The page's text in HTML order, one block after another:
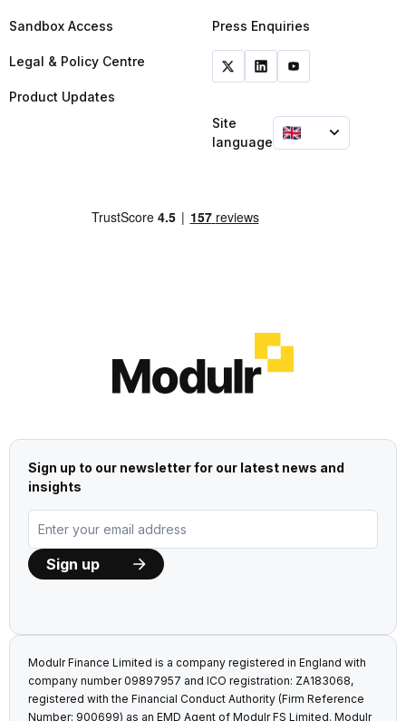
Sandbox Access
Legal & Policy Centre
Product Updates
Press Enquiries
Site
language
Sign up to our newsletter for our latest news and
insights
Modulr Finance Limited is a company registered in England with
company number 09897957 and ICO registration: ZA183068,
registered with the Financial Conduct Authority (Firm Reference
Number: 900699) as an EMD Agent of Modulr FS Limited. Modulr